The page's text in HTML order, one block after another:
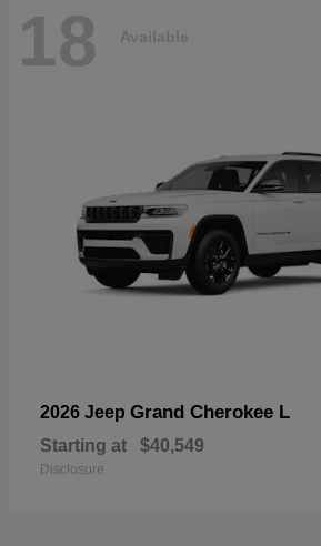
18 Available
2026 Jeep Grand Cherokee L
Starting at $40,549
Disclosure